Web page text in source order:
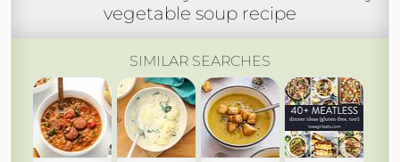
vegetable soup recipe
SIMILAR SEARCHES